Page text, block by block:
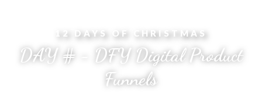
12 DAYS OF CHRISTMAS
DAY # - DFY Digital Product
Funnels